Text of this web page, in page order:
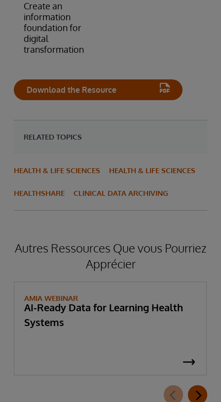
Create an
information
foundation for
digital
transformation
Download the Resource
RELATED TOPICS
HEALTH & LIFE SCIENCES HEALTH & LIFE SCIENCES
HEALTHSHARE CLINICAL DATA ARCHIVING
Autres Ressources Que vous Pourriez
Apprécier
AMIA WEBINAR
AI-Ready Data for Learning Health
Systems